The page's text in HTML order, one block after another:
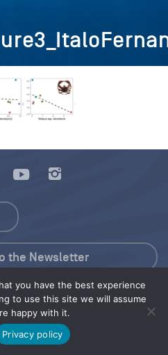
you have the best experience
to use this site we will assume
happy with it.
Privacy policy
Kit